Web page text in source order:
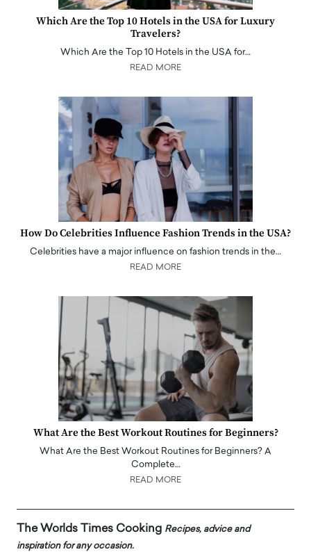
Which Are the Top 10 Hotels in the USA for Luxury
Travelers?
Which Are the Top 10 Hotels in the USA for…
READ MORE
How Do Celebrities Influence Fashion Trends in the USA?
Celebrities have a major influence on fashion trends in the…
READ MORE
What Are the Best Workout Routines for Beginners?
What Are the Best Workout Routines for Beginners? A
Complete…
READ MORE
The Worlds Times Cooking Recipes, advice and
inspiration for any occasion.